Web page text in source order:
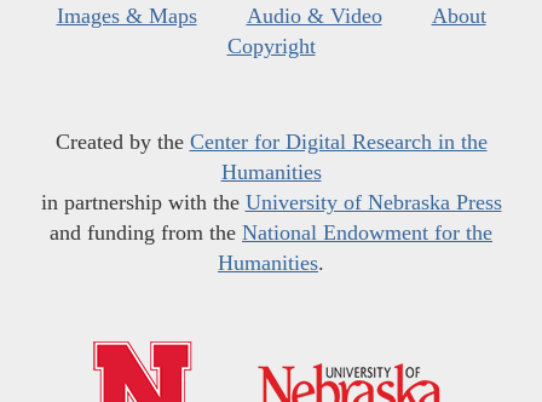
Images & Maps
Audio & Video
About
Copyright
Created by the Center for Digital Research in the
Humanities
in partnership with the University of Nebraska Press
and funding from the National Endowment for the
Humanities.